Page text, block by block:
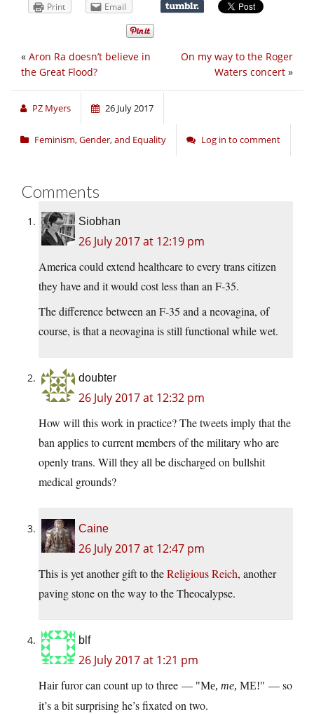
Print Email
On my way to the Roger
Waters concert »
« Aron Ra doesn’t believe in
the Great Flood?
PZ Myers 26 July 2017
Feminism, Gender, and Equality Log in to comment
Comments
Siobhan
26 July 2017 at 12:19 pm
America could extend healthcare to every trans citizen
they have and it would cost less than an F-35.
The difference between an F-35 and a neovagina, of
course, is that a neovagina is still functional while wet.
doubter
26 July 2017 at 12:32 pm
How will this work in practice? The tweets imply that the
ban applies to current members of the military who are
openly trans. Will they all be discharged on bullshit
medical grounds?
Caine
26 July 2017 at 12:47 pm
This is yet another gift to theReligious Reich, another
paving stone on the way to the Theocalypse.
blf
26 July 2017 at 1:21 pm
Hair furor can count up to three — Me, me, ME!
— so
it’s a bit surprising he’s fixated on two.